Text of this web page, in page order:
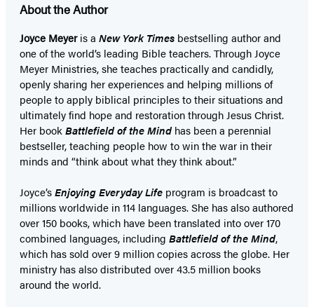
About the Author
Joyce Meyeris a New York Times bestselling author and
one of the world’s leading Bible teachers. Through Joyce
Meyer Ministries, she teaches practically and candidly,
openly sharing her experiences and helping millions of
people to apply biblical principles to their situations and
ultimately find hope and restoration through Jesus Christ.
Her bookBattlefield of the Mindhas been a perennial
bestseller, teaching people how to win the war in their
minds and “think about what they think about.”
Joyce’sEnjoying Everyday Life program is broadcast to
millions worldwide in 114 languages. She has also authored
over 150 books, which have been translated into over 170
combined languages, including Battlefield of the Mind,
which has sold over 9 million copies across the globe. Her
ministry has also distributed over 43.5 million books
around the world.